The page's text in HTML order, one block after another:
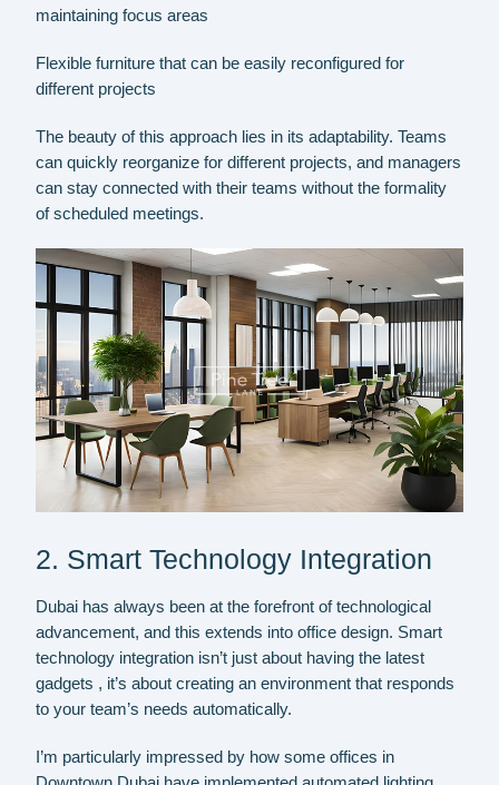
maintaining focus areas
Flexible furniture that can be easily reconfigured for
different projects
The beauty of this approach lies in its adaptability. Teams
can quickly reorganize for different projects, and managers
can stay connected with their teams without the formality
of scheduled meetings.
2. Smart Technology Integration
Dubai has always been at the forefront of technological
advancement, and this extends into office design. Smart
technology integration isn’t just about having the latest
gadgets , it’s about creating an environment that responds
to your team’s needs automatically.
I’m particularly impressed by how some offices in